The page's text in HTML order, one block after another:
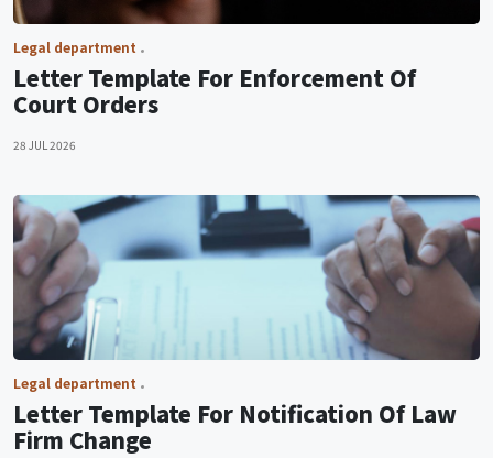
Legal department
Letter Template For Enforcement Of
Court Orders
28 JUL 2026
Legal department
Letter Template For Notification Of Law
Firm Change